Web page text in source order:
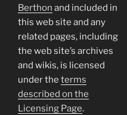
Berthon and included in
this web site and any
related pages, including
the web site’s archives
and wikis, is licensed
under the terms
described on the
Licensing Page.